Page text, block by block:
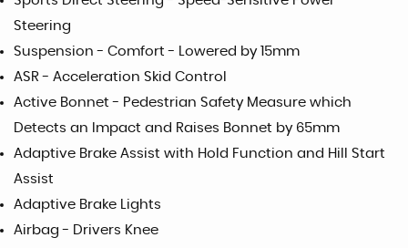
Steering
Suspension - Comfort - Lowered by 15mm
ASR - Acceleration Skid Control
Active Bonnet - Pedestrian Safety Measure which
Detects an Impact and Raises Bonnet by 65mm
Adaptive Brake Assist with Hold Function and Hill Start
Assist
Adaptive Brake Lights
Airbag - Drivers Knee